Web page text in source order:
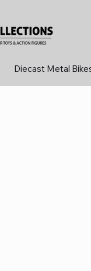
Diecast Metal